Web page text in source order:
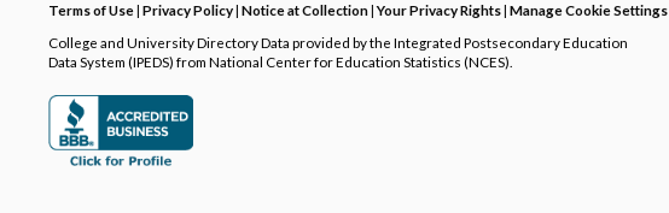
Terms of Use| Privacy Policy| Notice at Collection|Your Privacy Rights| Manage Cookie Settings
College and University Directory Data provided by the Integrated Postsecondary Education
Data System (IPEDS) from National Center for Education Statistics (NCES).